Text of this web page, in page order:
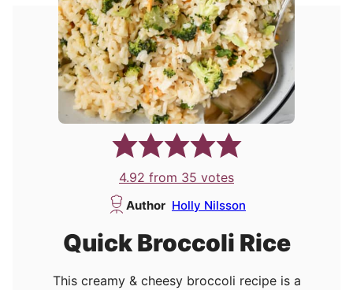
4.92 from 35 votes
Author Holly Nilsson
Quick Broccoli Rice
This creamy & cheesy broccoli recipe is a